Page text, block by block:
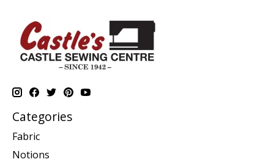
Categories
Fabric
Notions